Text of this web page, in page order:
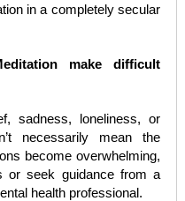
in a completely secular
make difficult
sadness, loneliness, or
necessarily mean the
become overwhelming,
or seek guidance from a
health professional.